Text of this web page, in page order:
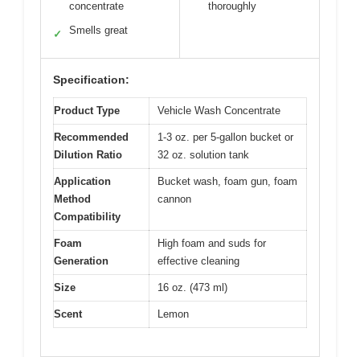
concentrate
✓ Smells great
thoroughly
Specification:
Product Type Vehicle Wash Concentrate
Recommended
Dilution Ratio
1-3 oz. per 5-gallon bucket or
32 oz. solution tank
Application
Method
Compatibility
Bucket wash, foam gun, foam
cannon
Foam
Generation
High foam and suds for
effective cleaning
Size 16 oz. (473 ml)
Scent Lemon